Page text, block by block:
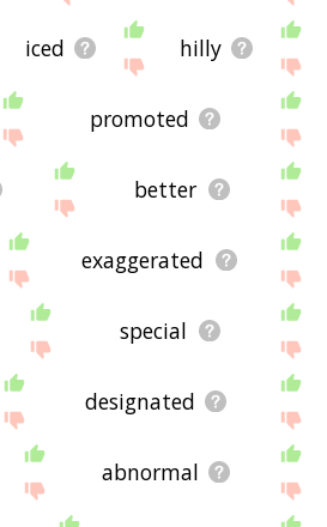
iced hilly
promoted
better
exaggerated
special
designated
abnormal